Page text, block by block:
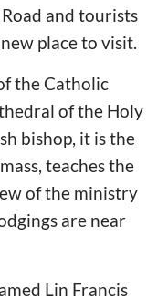
and tourists
place to visit.
the Catholic
of the Holy
bishop, it is the
teaches the
of the ministry
are near
Lin Francis